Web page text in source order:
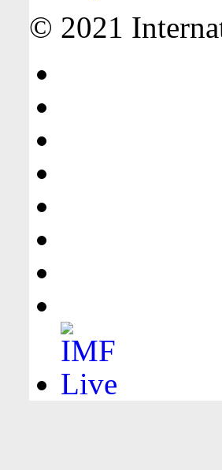
© 2021